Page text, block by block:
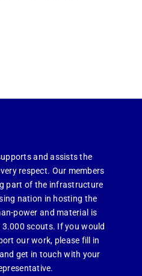
and assists the
respect. Our members
part of the infrastructure
nation in hosting the
power and material is
scouts. If you would
our work, please fill in
get in touch with your